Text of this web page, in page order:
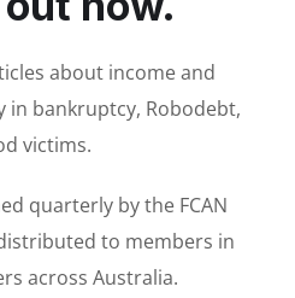
about income and
bankruptcy, Robodebt,
victims.
quarterly by the FCAN
to members in
across Australia.